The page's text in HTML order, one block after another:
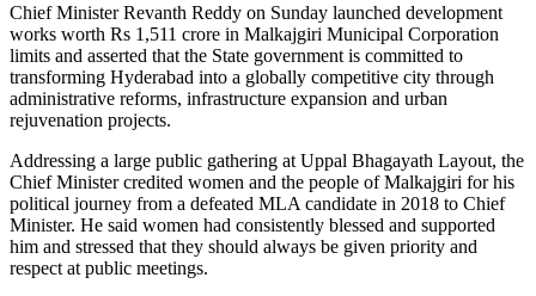
Chief Minister Revanth Reddy on Sunday launched development
works worth Rs 1,511 crore in Malkajgiri Municipal Corporation
limits and asserted that the State government is committed to
transforming Hyderabad into a globally competitive city through
administrative reforms, infrastructure expansion and urban
rejuvenation projects.
Addressing a large public gathering at Uppal Bhagayath Layout, the
Chief Minister credited women and the people of Malkajgiri for his
political journey from a defeated MLA candidate in 2018 to Chief
Minister. He said women had consistently blessed and supported
him and stressed that they should always be given priority and
respect at public meetings.